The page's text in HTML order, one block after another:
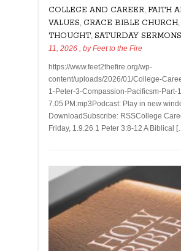
COLLEGE AND CAREER, FAITH
VALUES, GRACE BIBLE CHURCH,
THOUGHT, SATURDAY SERMONS
11, 2026 , byFeet to the Fire
https://www.feet2thefire.org/wp-
content/uploads/2026/01/College-
1-Peter-3-Compassion-Pacificsm-Part-
7.05 PM.mp3Podcast: Play in new
DownloadSubscribe: RSSCollege
Friday, 1.9.26 1 Peter 3:8-12 A Biblical